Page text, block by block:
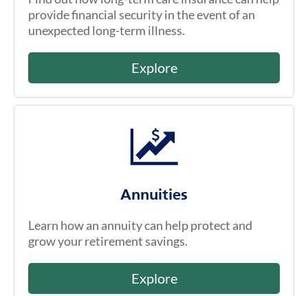
provide financial security in the event of an
unexpected long-term illness.
Explore
Annuities
Learn how an annuity can help protect and
grow your retirement savings.
Explore